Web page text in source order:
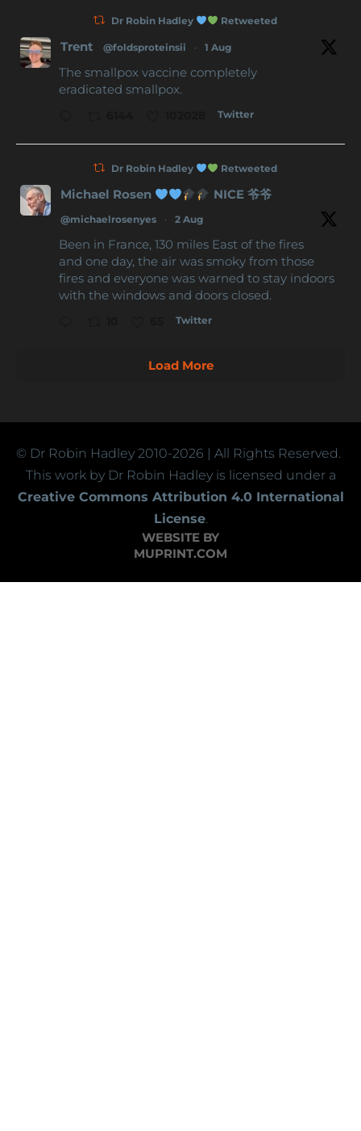
Dr Robin Hadley Retweeted
Trent @foldsproteinsii · 1 Aug
The smallpox vaccine completely
eradicated smallpox.
Twitter
Dr Robin Hadley Retweeted
Michael Rosen NICE 爷爷
@michaelrosenyes · 2 Aug
Been in France, 130 miles East of the fires
and one day, the air was smoky from those
fires and everyone was warned to stay indoors
with the windows and doors closed.
Twitter
Load More
© Dr Robin Hadley 2010-2026 | All Rights Reserved.
This work by Dr Robin Hadley is licensed under a
Creative Commons Attribution 4.0 International
License.
WEBSITE BY
MUPRINT.COM